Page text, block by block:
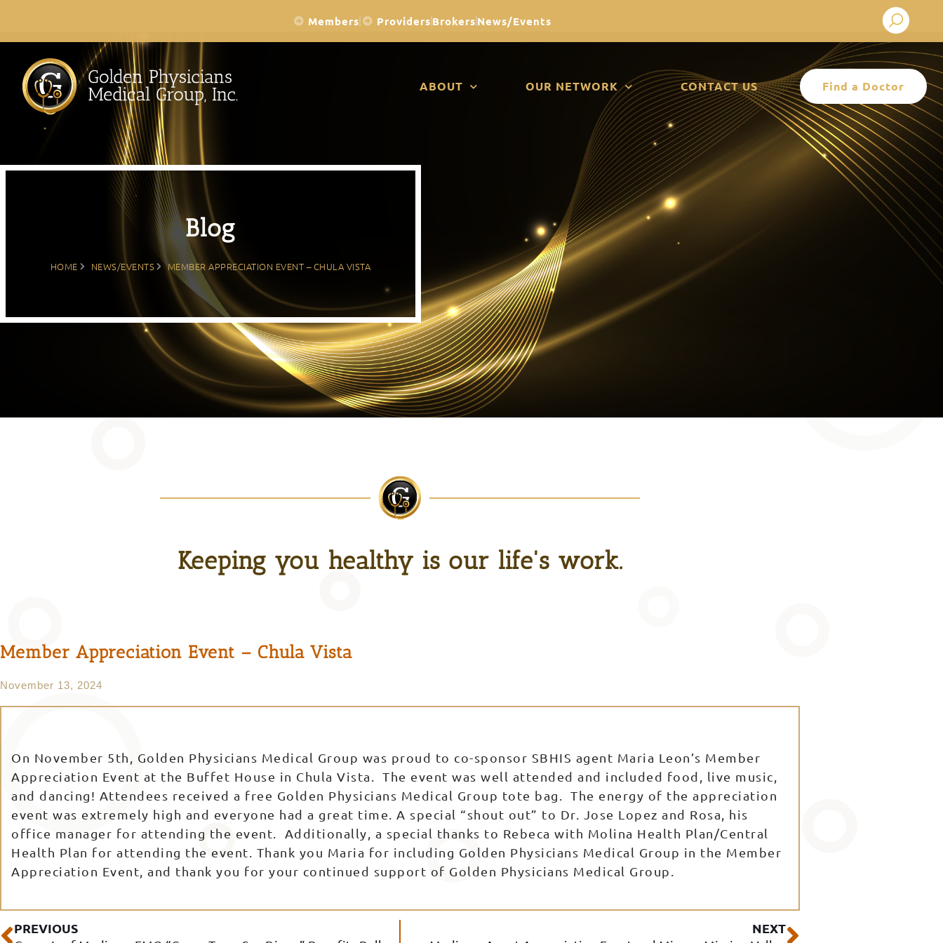
content
Members Providers Brokers News/Events Search
ABOUT OUR NETWORK CONTACT US Find a Doctor
Blog
HOME NEWS/EVENTS MEMBER APPRECIATION EVENT – CHULA VISTA
Keeping you healthy is our life's work.
Member Appreciation Event – Chula Vista
November 13, 2024
On November 5th, Golden Physicians Medical Group was proud to co-sponsor SBHIS agent Maria Leon’s Member
Appreciation Event at the Buffet House in Chula Vista. The event was well attended and included food, live music,
and dancing! Attendees received a free Golden Physicians Medical Group tote bag. The energy of the appreciation
event was extremely high and everyone had a great time. A special “shout out” to Dr. Jose Lopez and Rosa, his
office manager for attending the event. Additionally, a special thanks to Rebeca with Molina Health Plan/Central
Health Plan for attending the event. Thank you Maria for including Golden Physicians Medical Group in the Member
Appreciation Event, and thank you for your continued support of Golden Physicians Medical Group.
Prev
PREVIOUS NEXTNext